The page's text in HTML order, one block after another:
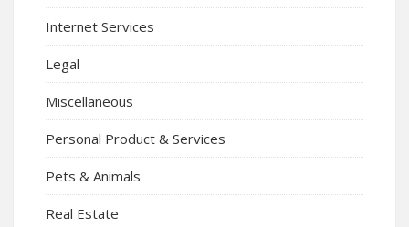
Internet Services
Legal
Miscellaneous
Personal Product & Services
Pets & Animals
Real Estate